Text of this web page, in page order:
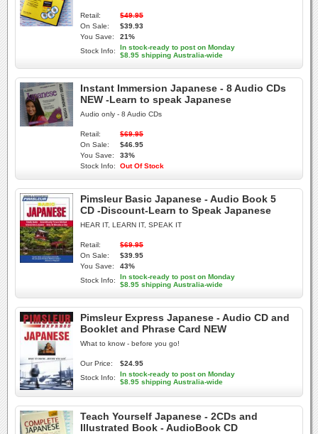
Retail:
$49.95
On Sale:
$39.93
You Save:
21%
Stock Info:
In stock-ready to post on Monday
$8.95 shipping Australia-wide
Instant Immersion Japanese - 8 Audio CDs
NEW -Learn to speak Japanese
Audio only - 8 Audio CDs
Retail:
$69.95
On Sale:
$46.95
You Save:
33%
Stock Info:
Out Of Stock
Pimsleur Basic Japanese - Audio Book 5
CD -Discount-Learn to Speak Japanese
HEAR IT, LEARN IT, SPEAK IT
Retail:
$69.95
On Sale:
$39.95
You Save:
43%
Stock Info:
In stock-ready to post on Monday
$8.95 shipping Australia-wide
Pimsleur Express Japanese - Audio CD and
Booklet and Phrase Card NEW
What to know - before you go!
Our Price:
$24.95
Stock Info:
In stock-ready to post on Monday
$8.95 shipping Australia-wide
Teach Yourself Japanese - 2CDs and
Illustrated Book - AudioBook CD